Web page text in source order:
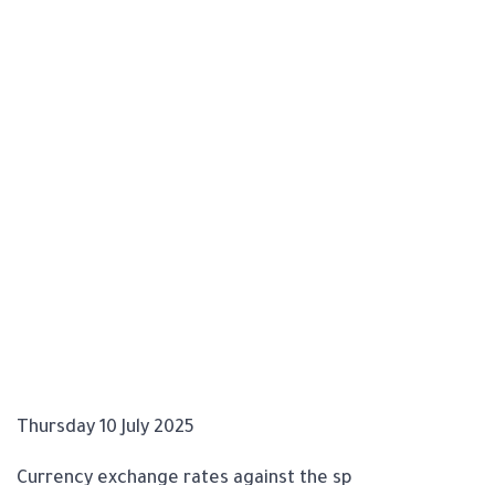
Currency exchange rates against the sp
Thursday 10 July 2025